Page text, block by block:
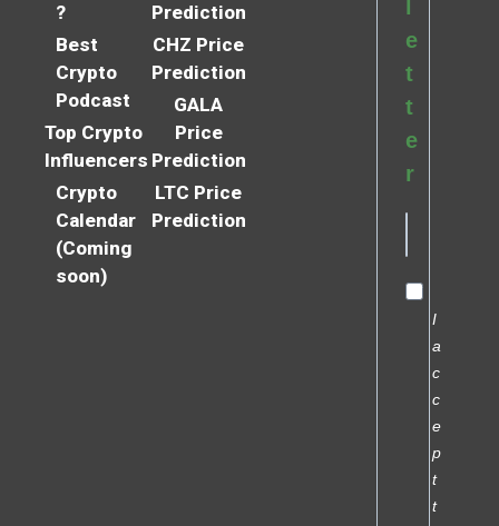
?
Best
Crypto
Podcast
Top Crypto
Influencers
Crypto
Calendar
(Coming
soon)
Prediction
CHZ Price
Prediction
GALA
Price
Prediction
LTC Price
Prediction
e
t
t
e
r
I
a
c
c
e
p
t
t